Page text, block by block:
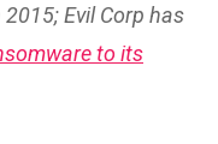
Evil Corp has
to its